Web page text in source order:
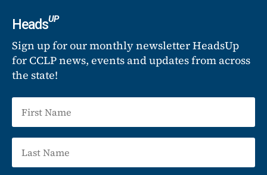
HeadsUP
Sign up for our monthly newsletter HeadsUp
for CCLP news, events and updates from across
the state!